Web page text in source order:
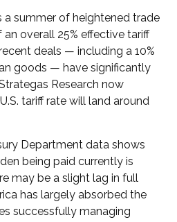
summer of heightened trade
overall 25% effective tariff
deals — including a 10%
goods — have significantly
Research now
tariff rate will land around
Department data shows
being paid currently is
may be a slight lag in full
has largely absorbed the
successfully managing